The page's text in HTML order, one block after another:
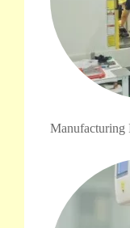
Manufacturing